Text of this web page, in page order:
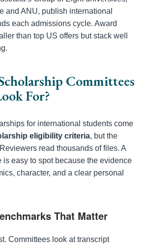
and ANU, publish international
each admissions cycle. Award
than top US offers but stack well
Committees
For?
for international students come
eligibility criteria, but the
read thousands of files. A
is easy to spot because the evidence
character, and a clear personal
That Matter
Committees look at transcript